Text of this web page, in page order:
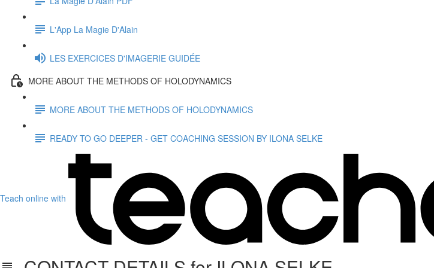
L'App La Magie D'Alain
LES EXERCICES D'IMAGERIE GUIDÉE
MORE ABOUT THE METHODS OF HOLODYNAMICS
MORE ABOUT THE METHODS OF HOLODYNAMICS
READY TO GO DEEPER - GET COACHING SESSION BY ILONA SELKE
Teach online with